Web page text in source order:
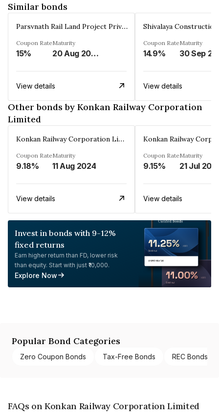
Similar bonds
Parsvnath Rail Land Project Private Limited
Coupon Rate
15%
Maturity
20 Aug 2023
View details
Coupon Rate
14.9%
Maturity
30 Sep
View details
Other bonds by Konkan Railway Corporation
Limited
Konkan Railway Corporation Limited
Coupon Rate
9.18%
Maturity
11 Aug 2024
View details
Coupon Rate
9.15%
Maturity
21 Jul
View details
Invest in bonds with 9-12%
fixed returns
Earn higher return than FD, lower risk
than equity. Start with just ₹10,000.
Explore Now
Popular Bond Categories
Zero Coupon Bonds Tax-Free Bonds REC Bonds
FAQs on Konkan Railway Corporation Limited